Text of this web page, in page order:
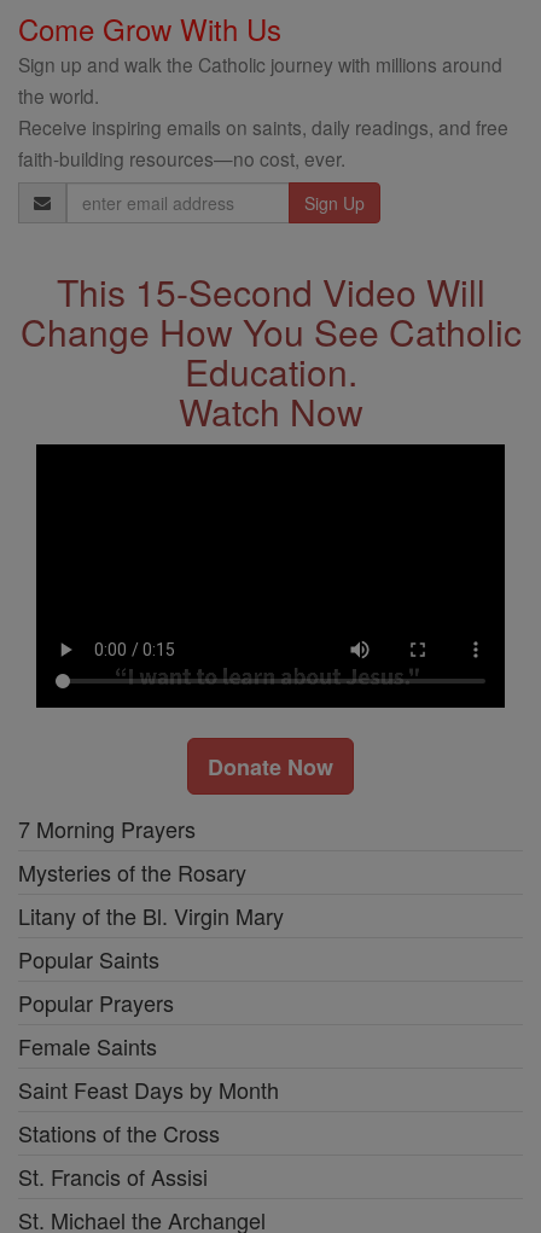
Come Grow With Us
Sign up and walk the Catholic journey with millions around
the world.
Receive inspiring emails on saints, daily readings, and free
faith-building resources—no cost, ever.
Email
Address
This 15-Second Video Will
Change How You See Catholic
Education.
Watch Now
Donate Now
7 Morning Prayers
Mysteries of the Rosary
Litany of the Bl. Virgin Mary
Popular Saints
Popular Prayers
Female Saints
Saint Feast Days by Month
Stations of the Cross
St. Francis of Assisi
St. Michael the Archangel